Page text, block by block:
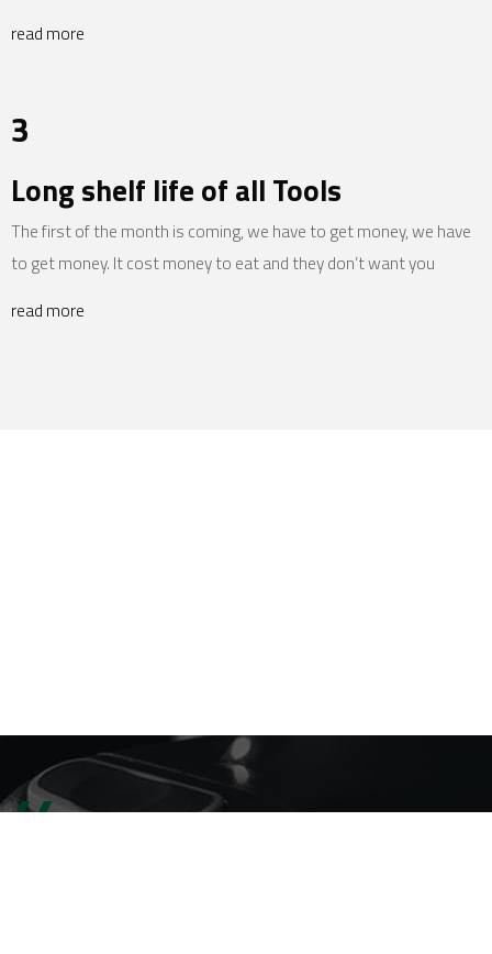
read more
3
Long shelf life of all Tools
The first of the month is coming, we have to get money, we have
to get money. It cost money to eat and they don’t want you
read more